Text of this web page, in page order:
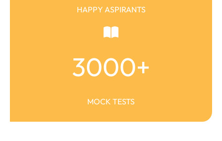
HAPPY ASPIRANTS
3000+
MOCK TESTS